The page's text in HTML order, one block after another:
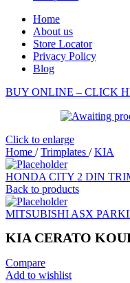
Home
About us
Store Locator
Privacy Policy
Blog
BUY ONLINE – CLICK
Click to enlarge
Home / Trimplates / KIA
HONDA CITY 2 DIN
Back to products
MITSUBISHI ASX
KIA CERATO
Compare
Add to wishlist